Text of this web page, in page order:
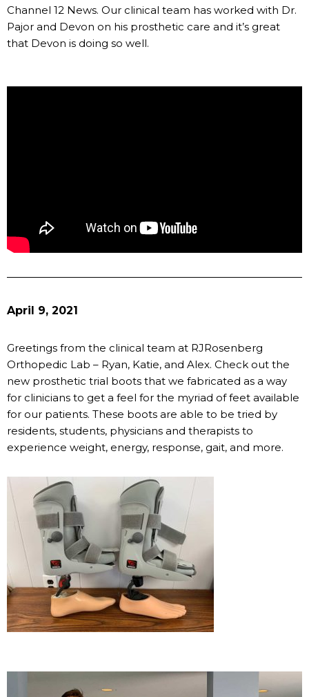
Channel 12 News. Our clinical team has worked with Dr.
Pajor and Devon on his prosthetic care and it’s great
that Devon is doing so well.
April 9, 2021
Greetings from the clinical team at RJRosenberg
Orthopedic Lab – Ryan, Katie, and Alex. Check out the
new prosthetic trial boots that we fabricated as a way
for clinicians to get a feel for the myriad of feet available
for our patients. These boots are able to be tried by
residents, students, physicians and therapists to
experience weight, energy, response, gait, and more.